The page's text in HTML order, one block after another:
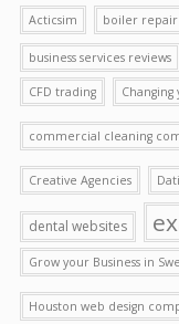
Acticsim boiler repair
business services reviews
CFD trading
commercial cleaning
Creative Agencies
dental websites
Grow your Business in
Houston web design